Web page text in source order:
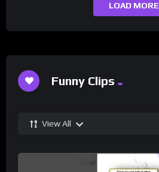
LOAD MORE
Funny Clips
View All